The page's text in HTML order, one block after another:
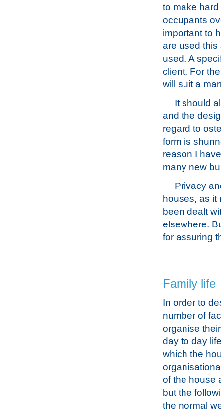
to make
occupants
important to
are used this
used. A
client. For
will suit a
It should
and the
regard to
form is
reason I
many new
Privacy
houses, as it
been dealt
elsewhere.
for assuring
Family life
In order to
number of
organise
day to day
which the
of the house
but the
the normal